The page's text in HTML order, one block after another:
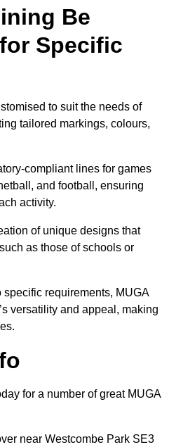
Be
Specific
to suit the needs of
tailored markings, colours,
compliant lines for games
and football, ensuring
activity.
of unique designs that
as those of schools or
requirements, MUGA
versatility and appeal, making
for a number of great MUGA
near Westcombe Park SE3